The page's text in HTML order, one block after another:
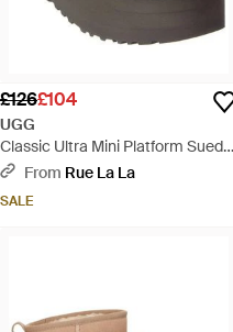
£126£104
UGG
Classic Ultra Mini Platform Suede
Boot - Grey
From Rue La La
SALE